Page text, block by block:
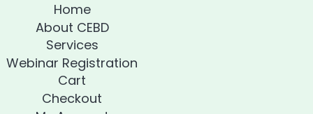
Home
About CEBD
Services
Webinar Registration
Cart
Checkout